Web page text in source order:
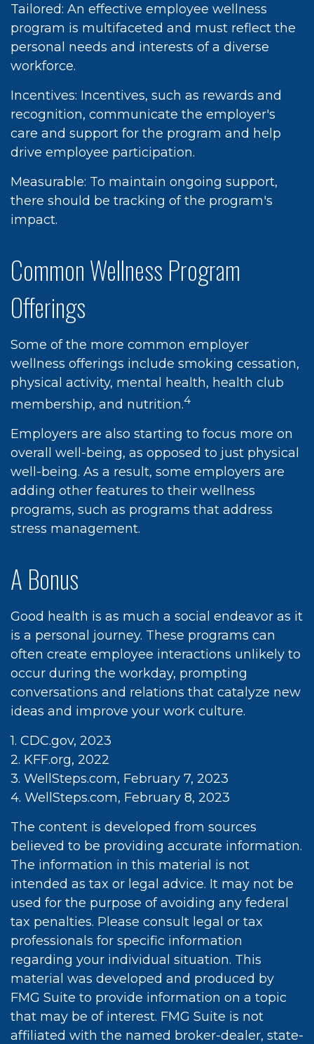
Tailored: An effective employee wellness
program is multifaceted and must reflect the
personal needs and interests of a diverse
workforce.
Incentives: Incentives, such as rewards and
recognition, communicate the employer's
care and support for the program and help
drive employee participation.
Measurable: To maintain ongoing support,
there should be tracking of the program's
impact.
Common Wellness Program
Offerings
Some of the more common employer
wellness offerings include smoking cessation,
physical activity, mental health, health club
membership, and nutrition.4
Employers are also starting to focus more on
overall well-being, as opposed to just physical
well-being. As a result, some employers are
adding other features to their wellness
programs, such as programs that address
stress management.
A Bonus
Good health is as much a social endeavor as it
is a personal journey. These programs can
often create employee interactions unlikely to
occur during the workday, prompting
conversations and relations that catalyze new
ideas and improve your work culture.
1. CDC.gov, 2023
2. KFF.org, 2022
3. WellSteps.com, February 7, 2023
4. WellSteps.com, February 8, 2023
The content is developed from sources
believed to be providing accurate information.
The information in this material is not
intended as tax or legal advice. It may not be
used for the purpose of avoiding any federal
tax penalties. Please consult legal or tax
professionals for specific information
regarding your individual situation. This
material was developed and produced by
FMG Suite to provide information on a topic
that may be of interest. FMG Suite is not
affiliated with the named broker-dealer, state-